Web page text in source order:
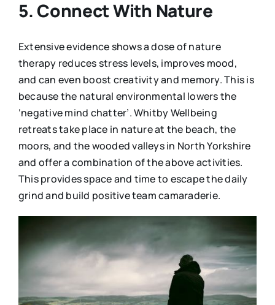
5. Connect With Nature
Extensive evidence shows a dose of nature
therapy reduces stress levels, improves mood,
and can even boost creativity and memory. This is
because the natural environmental lowers the
‘negative mind chatter’. Whitby Wellbeing
retreats take place in nature at the beach, the
moors, and the wooded valleys in North Yorkshire
and offer a combination of the above activities.
This provides space and time to escape the daily
grind and build positive team camaraderie.